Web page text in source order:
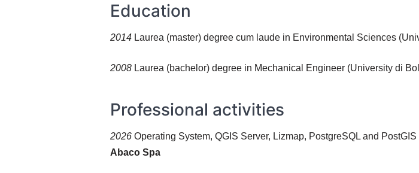
Education
2014 Laurea (master) degree cum laude in Environmental Sciences
2008 Laurea (bachelor) degree in Mechanical Engineer (University di
Professional activities
2026 Operating System, QGIS Server, Lizmap, PostgreSQL and
Abaco Spa